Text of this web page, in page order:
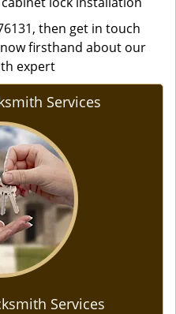
then get in touch
firsthand about our
expert
Services
Services